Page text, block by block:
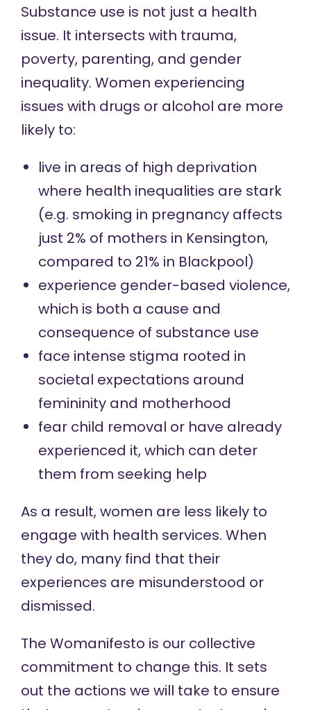
Substance use is not just a health
issue. It intersects with trauma,
poverty, parenting, and gender
inequality. Women experiencing
issues with drugs or alcohol are more
likely to:
live in areas of high deprivation
where health inequalities are stark
(e.g. smoking in pregnancyaffects
just 2% of mothers in Kensington,
compared to 21% in Blackpool)
experience gender-based violence,
which is both a cause and
consequence of substance use
face intense stigma rooted in
societal expectations around
femininity and motherhood
fear child removal or have already
experienced it, which can deter
them from seeking help
As a result, women are less likely to
engage with health services. When
they do, many find that their
experiences are misunderstood or
dismissed.
The Womanifesto is our collective
commitment to change this. It sets
out the actions we will take to ensure